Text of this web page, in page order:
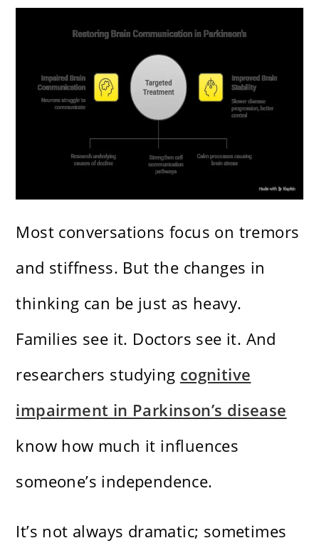
Most conversations focus on tremors
and stiffness. But the changes in
thinking can be just as heavy.
Families see it. Doctors see it. And
researchers studying cognitive
impairment in Parkinson’s disease
know how much it influences
someone’s independence.
It’s not always dramatic; sometimes